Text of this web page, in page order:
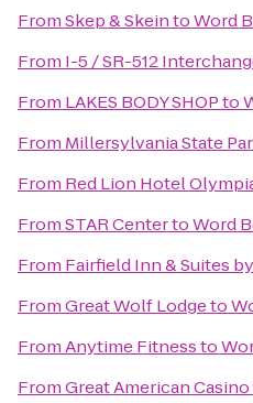
FromSkep & SkeintoWord
From I-5 / SR-512
From LAKES BODY SHOPto
From Millersylvania State
From Red Lion Hotel
FromSTAR CentertoWord
From Fairfield Inn & Suites
FromGreat Wolf Lodgeto
FromAnytime Fitnessto
FromGreat American Casino